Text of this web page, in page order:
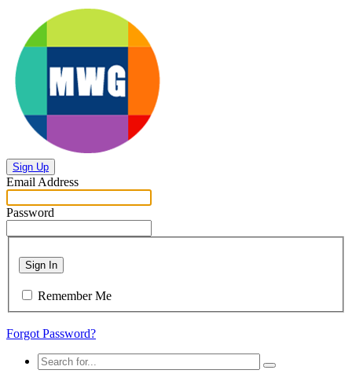
Sign Up
Email Address
Password
Sign In
Remember Me
Forgot Password?